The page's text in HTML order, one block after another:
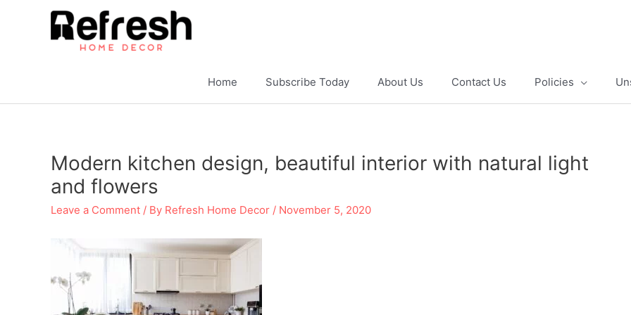
Home Subscribe Today About Us Contact Us Policies
Modern kitchen design, beautiful interior with natural light
and flowers
Leave a Comment / By Refresh Home Decor / November 5, 2020